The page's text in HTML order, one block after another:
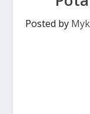
Posted by